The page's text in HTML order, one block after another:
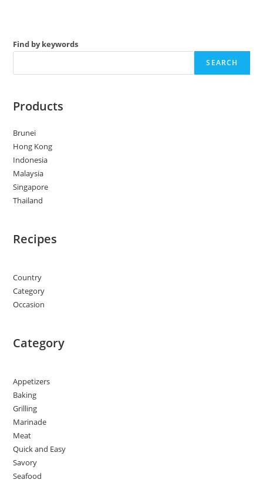
Find by keywords
SEARCH
Products
Brunei
Hong Kong
Indonesia
Malaysia
Singapore
Thailand
Recipes
Country
Category
Occasion
Category
Appetizers
Baking
Grilling
Marinade
Meat
Quick and Easy
Savory
Seafood